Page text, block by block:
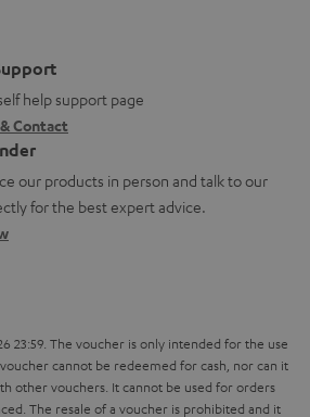
help support page
Contact
our products in person and talk to our
for the best expert advice.
23:59. The voucher is only intended for the use
cannot be redeemed for cash, nor can it
other vouchers. It cannot be used for orders
The resale of a voucher is prohibited and it